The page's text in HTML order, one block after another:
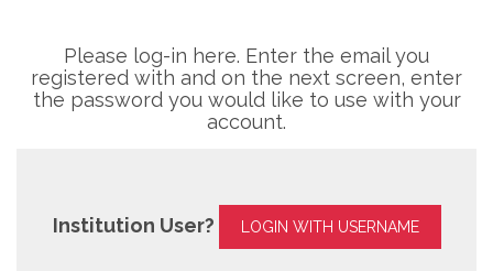
Please log-in here. Enter the email you
registered with and on the next screen, enter
the password you would like to use with your
account.
Institution User? LOGIN WITH USERNAME